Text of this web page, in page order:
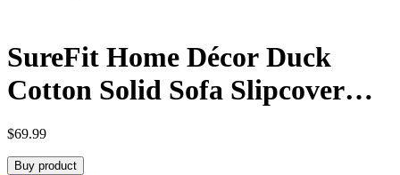
SureFit Home Décor Duck
Cotton Solid Sofa Slipcover
(Natural Color) – One Piece
Full Length Relaxed Sofa
$69.99
Buy product